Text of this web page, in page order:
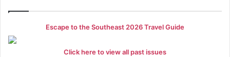
Escape to the Southeast 2026 Travel Guide
Click here to view all past issues